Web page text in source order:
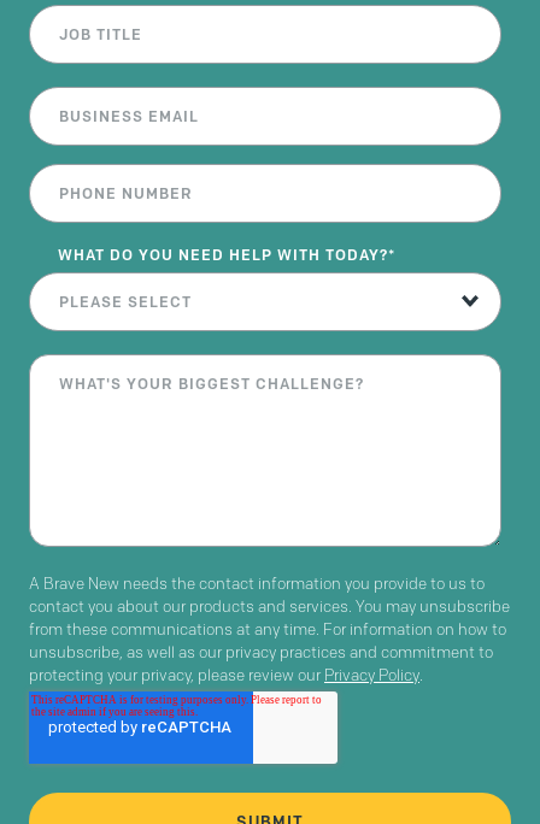
WHAT DO YOU NEED HELP WITH TODAY?*
A Brave New needs the contact information you provide to us to
contact you about our products and services. You may unsubscribe
from these communications at any time. For information on how to
unsubscribe, as well as our privacy practices and commitment to
protecting your privacy, please review our Privacy Policy